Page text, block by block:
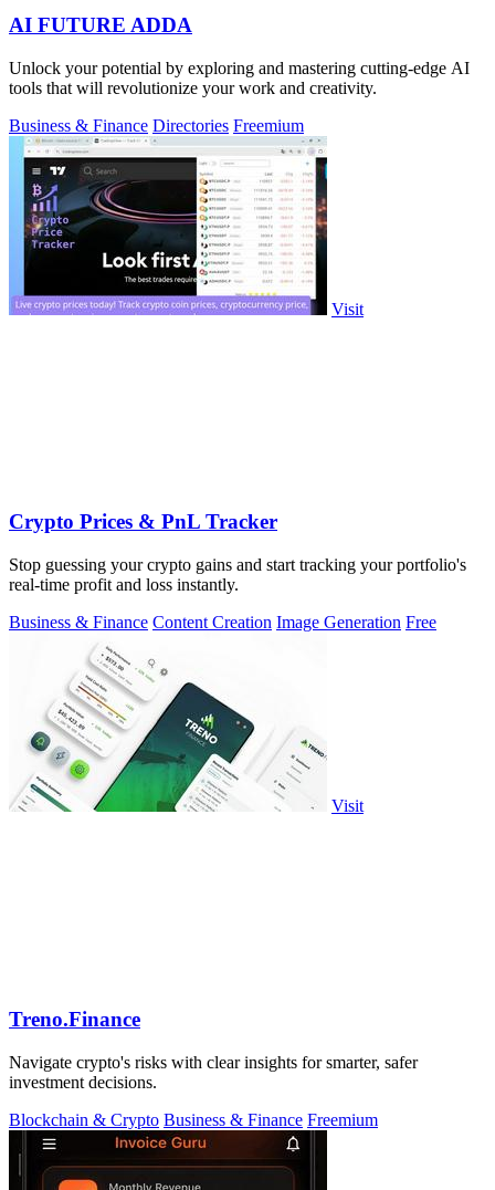
AI FUTURE ADDA
Unlock your potential by exploring and mastering cutting-edge AI
tools that will revolutionize your work and creativity.
Business & Finance Directories Freemium
Visit
Crypto Prices & PnL Tracker
Stop guessing your crypto gains and start tracking your portfolio's
real-time profit and loss instantly.
Business & Finance Content Creation Image Generation Free
Visit
Treno.Finance
Navigate crypto's risks with clear insights for smarter, safer
investment decisions.
Blockchain & Crypto Business & Finance Freemium